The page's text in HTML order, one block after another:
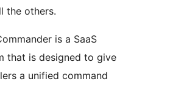
the others.
is a SaaS
that is designed to give
a unified command